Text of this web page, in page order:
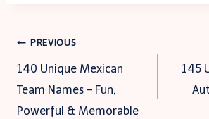
Post
navigation
PREVIOUS
140 Unique Mexican
Team Names – Fun,
Powerful & Memorable
145